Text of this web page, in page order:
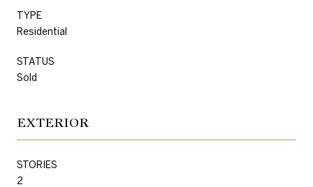
TYPE
Residential
STATUS
Sold
EXTERIOR
STORIES
2